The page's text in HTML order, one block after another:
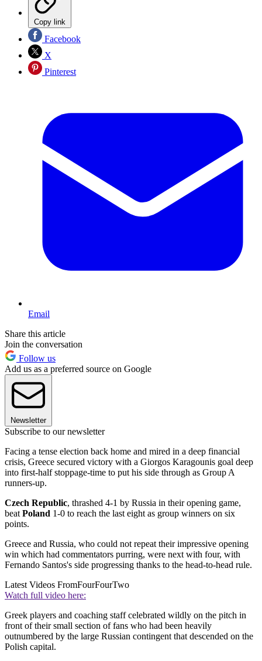
Copy link
Facebook
X
Pinterest
Email
Share this article
Join the conversation
Follow us
Add us as a preferred source on Google
Newsletter
Subscribe to our newsletter
Facing a tense election back home and mired in a deep financial
crisis, Greece secured victory with a Giorgos Karagounis goal deep
into first-half stoppage-time to put his side through as Group A
runners-up.
Czech Republic, thrashed 4-1 by Russia in their opening game,
beatPoland 1-0 to reach the last eight as group winners on six
points.
Greece and Russia, who could not repeat their impressive opening
win which had commentators purring, were next with four, with
Fernando Santos's side progressing thanks to the head-to-head rule.
Latest Videos FromFourFourTwo
Watch full video here:
Greek players and coaching staff celebrated wildly on the pitch in
front of their small section of fans who had been heavily
outnumbered by the large Russian contingent that descended on the
Polish capital.